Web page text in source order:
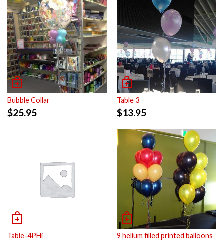
Bubble Collar
$25.95
Table 3
$13.95
Table-4PHi 9 helium filled printed balloons